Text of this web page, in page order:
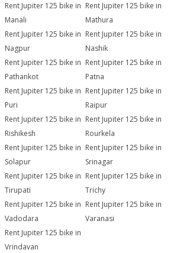
Rent Jupiter 125 bike in
Manali
Rent Jupiter 125 bike in
Mathura
Rent Jupiter 125 bike in
Nagpur
Rent Jupiter 125 bike in
Nashik
Rent Jupiter 125 bike in
Pathankot
Rent Jupiter 125 bike in
Patna
Rent Jupiter 125 bike in
Puri
Rent Jupiter 125 bike in
Raipur
Rent Jupiter 125 bike in
Rishikesh
Rent Jupiter 125 bike in
Rourkela
Rent Jupiter 125 bike in
Solapur
Rent Jupiter 125 bike in
Srinagar
Rent Jupiter 125 bike in
Tirupati
Rent Jupiter 125 bike in
Trichy
Rent Jupiter 125 bike in
Vadodara
Rent Jupiter 125 bike in
Varanasi
Rent Jupiter 125 bike in
Vrindavan